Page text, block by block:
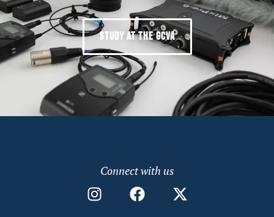
STUDY AT THE GCVA
Connect with us